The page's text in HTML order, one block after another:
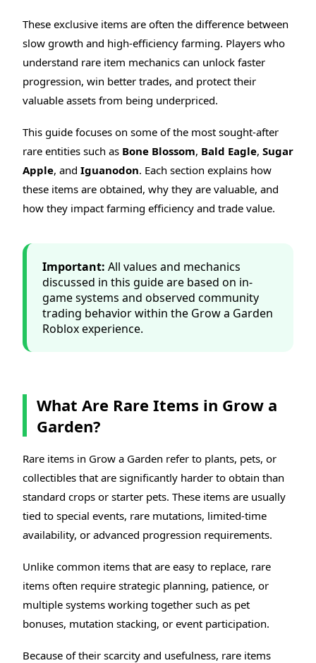
These exclusive items are often the difference between
slow growth and high-efficiency farming. Players who
understand rare item mechanics can unlock faster
progression, win better trades, and protect their
valuable assets from being underpriced.
This guide focuses on some of the most sought-after
rare entities such as Bone Blossom, Bald Eagle, Sugar
Apple, and Iguanodon. Each section explains how
these items are obtained, why they are valuable, and
how they impact farming efficiency and trade value.
Important: All values and mechanics
discussed in this guide are based on in-
game systems and observed community
trading behavior within the Grow a Garden
Roblox experience.
What Are Rare Items in Grow a
Garden?
Rare items in Grow a Garden refer to plants, pets, or
collectibles that are significantly harder to obtain than
standard crops or starter pets. These items are usually
tied to special events, rare mutations, limited-time
availability, or advanced progression requirements.
Unlike common items that are easy to replace, rare
items often require strategic planning, patience, or
multiple systems working together such as pet
bonuses, mutation stacking, or event participation.
Because of their scarcity and usefulness, rare items